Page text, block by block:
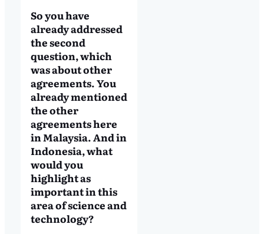
So you have
already addressed
the second
question, which
was about other
agreements. You
already mentioned
the other
agreements here
in Malaysia. And in
Indonesia, what
would you
highlight as
important in this
area of science and
technology?